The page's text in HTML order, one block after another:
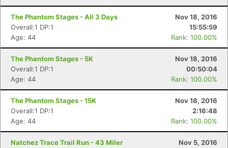
The Phantom Stages - All 3 Days
Nov 18, 2016
Overall:1 DP:1
15:55:59
Age: 44
Rank: 100.00%
The Phantom Stages - 5K
Nov 18, 2016
Overall:1 DP:1
00:50:04
Age: 44
Rank: 100.00%
The Phantom Stages - 15K
Nov 18, 2016
Overall:1 DP:1
2:16:48
Age: 44
Rank: 100.00%
Natchez Trace Trail Run - 43 Miler
Nov 5, 2016